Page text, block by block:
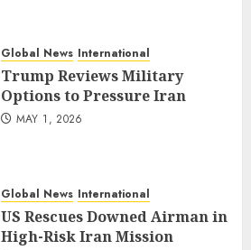
Global News International
Trump Reviews Military
Options to Pressure Iran
MAY 1, 2026
Global News International
US Rescues Downed Airman in
High-Risk Iran Mission